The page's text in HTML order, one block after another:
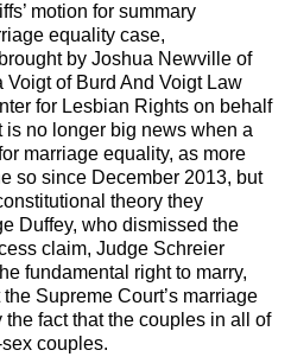
motion for summary
equality case,
by Joshua Newville of
of Burd And Voigt Law
for Lesbian Rights on behalf
no longer big news when a
marriage equality, as more
so since December 2013, but
theory they
Duffey, who dismissed the
claim, Judge Schreier
fundamental right to marry,
Supreme Court’s marriage
fact that the couples in all of
couples.